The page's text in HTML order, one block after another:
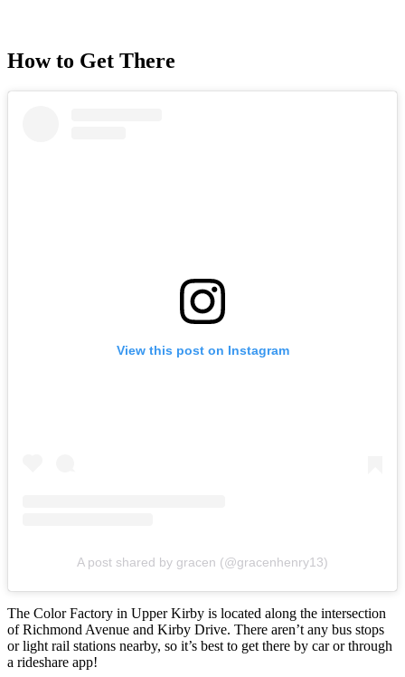
How to Get There
View this post on Instagram
A post shared by gracen (@gracenhenry13)
The Color Factory in Upper Kirby is located along the intersection
of Richmond Avenue and Kirby Drive. There aren’t any bus stops
or light rail stations nearby, so it’s best to get there by car or through
a rideshare app!